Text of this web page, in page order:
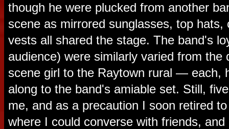
though he were plucked from another
scene as mirrored sunglasses, top hats,
vests all shared the stage. The band's
audience) were similarly varied from the
scene girl to the Raytown rural — each,
along to the band's amiable set. Still,
me, and as a precaution I soon retired
where I could converse with friends,